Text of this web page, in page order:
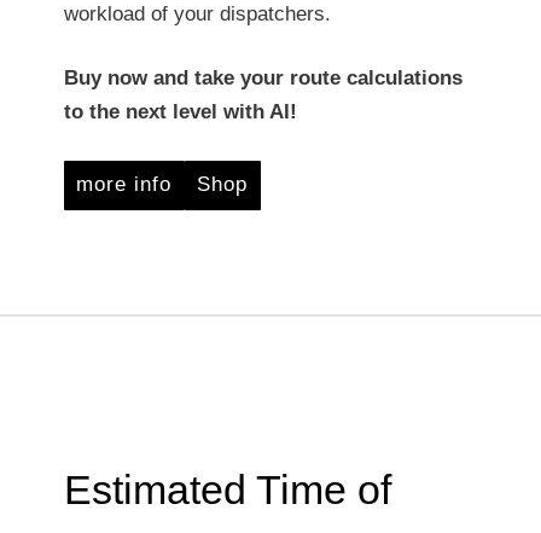
workload of your dispatchers.
Buy now and take your route calculations
to the next level with AI!
more info Shop
Estimated Time of